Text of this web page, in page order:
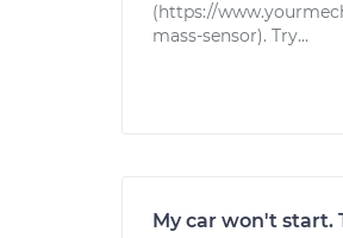
(https://
mass-sensor). Try...
My car won't start.